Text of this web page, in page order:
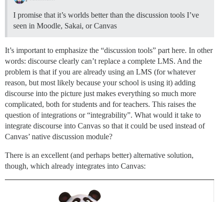
I promise that it’s worlds better than the discussion tools I’ve
seen in Moodle, Sakai, or Canvas
It’s important to emphasize the “discussion tools” part here. In other
words: discourse clearly can’t replace a complete LMS. And the
problem is that if you are already using an LMS (for whatever
reason, but most likely because your school is using it) adding
discourse into the picture just makes everything so much more
complicated, both for students and for teachers. This raises the
question of integrations or “integrability”. What would it take to
integrate discourse into Canvas so that it could be used instead of
Canvas’ native discussion module?
There is an excellent (and perhaps better) alternative solution,
though, which already integrates into Canvas: